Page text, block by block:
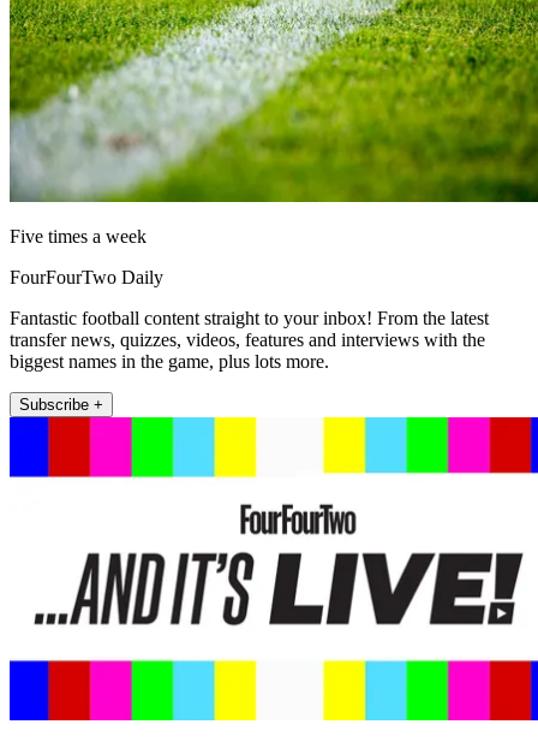
Five times a week
FourFourTwo Daily
Fantastic football content straight to your inbox! From the latest
transfer news, quizzes, videos, features and interviews with the
biggest names in the game, plus lots more.
Subscribe +